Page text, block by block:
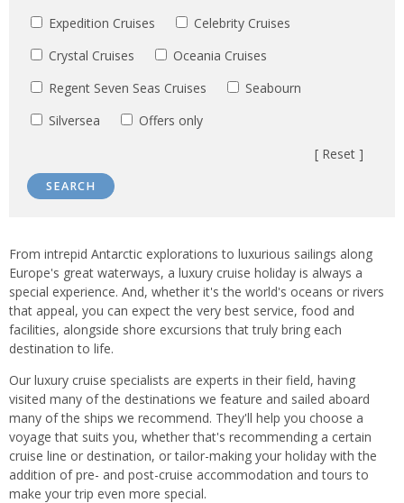
Expedition Cruises
Celebrity Cruises
Crystal Cruises
Oceania Cruises
Regent Seven Seas Cruises
Seabourn
Silversea
Offers only
[ Reset ]
SEARCH
Introduction
From intrepid Antarctic explorations to luxurious sailings along
Europe's great waterways, a luxury cruise holiday is always a
special experience. And, whether it's the world's oceans or rivers
that appeal, you can expect the very best service, food and
facilities, alongside shore excursions that truly bring each
destination to life.
Our luxury cruise specialists are experts in their field, having
visited many of the destinations we feature and sailed aboard
many of the ships we recommend. They'll help you choose a
voyage that suits you, whether that's recommending a certain
cruise line or destination, or tailor-making your holiday with the
addition of pre- and post-cruise accommodation and tours to
make your trip even more special.